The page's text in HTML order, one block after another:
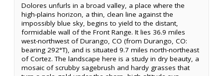
Dolores unfurls in a broad valley, a place where the
high-plains horizon, a thin, clean line against the
impossibly blue sky, begins to yield to the distant,
formidable wall of the Front Range. It lies 36.9 miles
west-northwest of Durango, CO (from Durango, CO:
bearing 292°T), and is situated 9.7 miles north-northeast
of Cortez. The landscape here is a study in dry beauty, a
mosaic of scrubby sagebrush and hardy grasses that